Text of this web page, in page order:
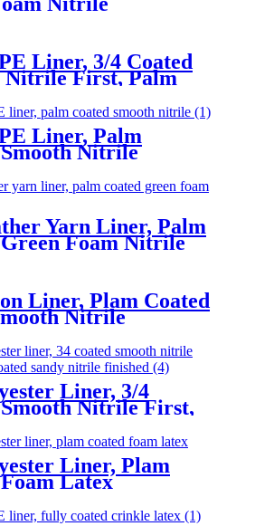
Liner, 3/4 Coated
Nitrile First, Palm
Sandy Nitrile Finished
Liner, Palm
Nitrile
Yarn Liner, Palm
Foam Nitrile
Liner, Plam Coated
Nitrile
Liner, 3/4
Nitrile First,
Liner, Plam
Latex